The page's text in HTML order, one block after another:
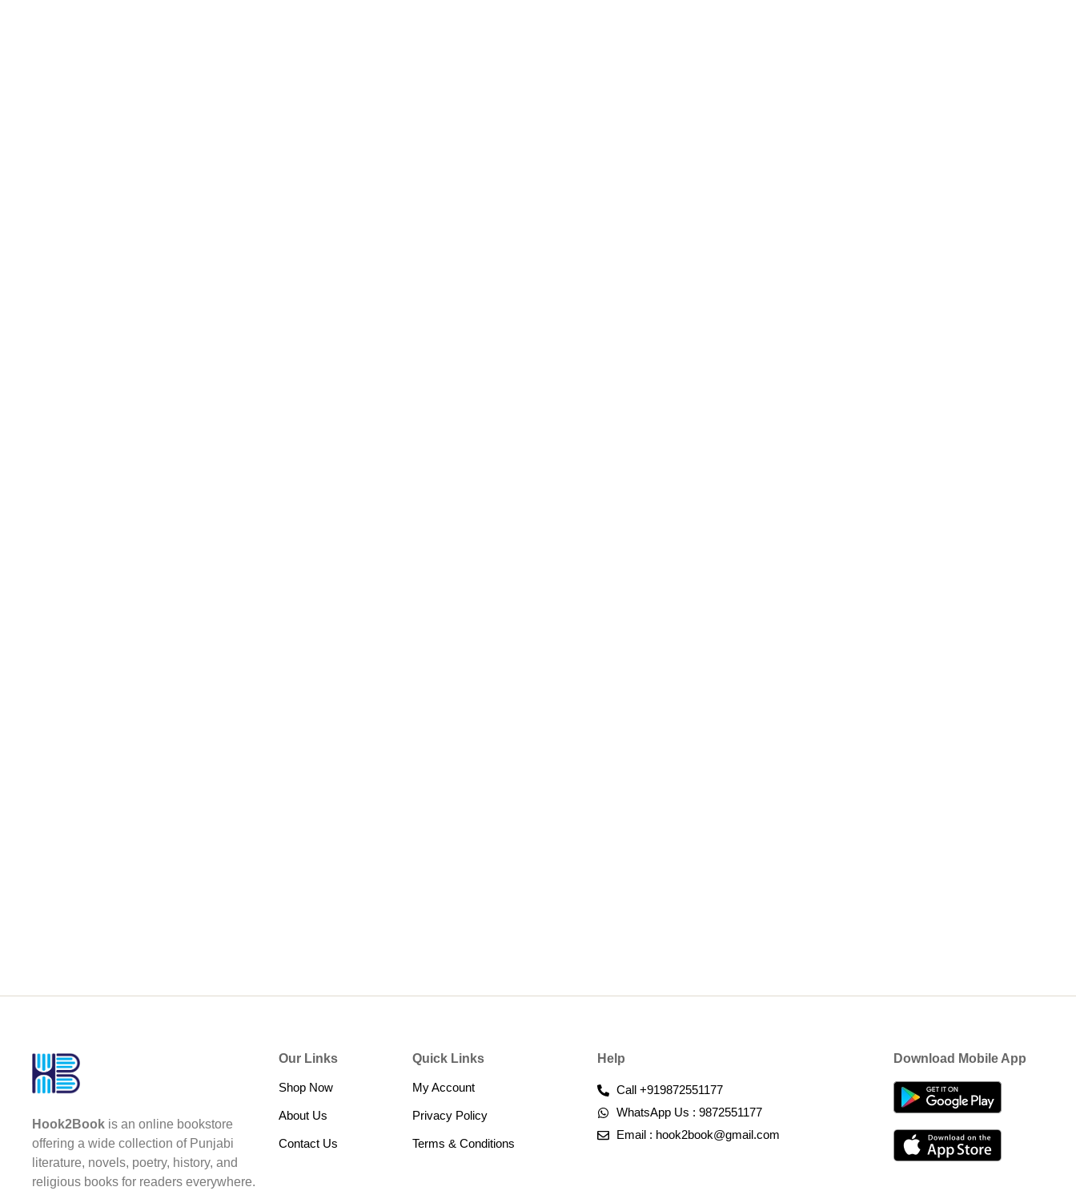
Hook2Book is an online bookstore
offering a wide collection of Punjabi
literature, novels, poetry, history, and
religious books for readers everywhere.
Our Links
Shop Now
About Us
Contact Us
Quick Links
My Account
Privacy Policy
Terms & Conditions​
Help
Call +919872551177
WhatsApp Us : 9872551177
Email : hook2book@gmail.com
Download Mobile App